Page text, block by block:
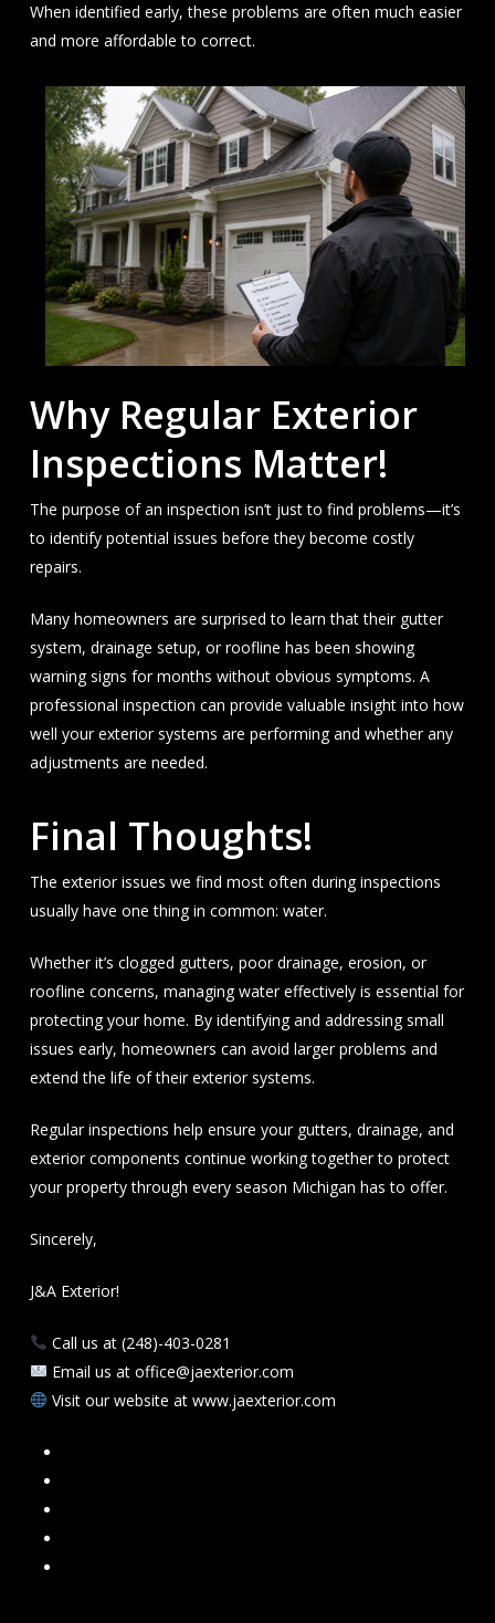
When identified early, these problems are often much easier
and more affordable to correct.
Why Regular Exterior
Inspections Matter!
The purpose of an inspection isn’t just to find problems—it’s
to identify potential issues before they become costly
repairs.
Many homeowners are surprised to learn that their gutter
system, drainage setup, or roofline has been showing
warning signs for months without obvious symptoms. A
professional inspection can provide valuable insight into how
well your exterior systems are performing and whether any
adjustments are needed.
Final Thoughts!
The exterior issues we find most often during inspections
usually have one thing in common: water.
Whether it’s clogged gutters, poor drainage, erosion, or
roofline concerns, managing water effectively is essential for
protecting your home. By identifying and addressing small
issues early, homeowners can avoid larger problems and
extend the life of their exterior systems.
Regular inspections help ensure your gutters, drainage, and
exterior components continue working together to protect
your property through every season Michigan has to offer.
Sincerely,
J&A Exterior!
Call us at (248)-403-0281
Email us at office@jaexterior.com
Visit our website at www.jaexterior.com